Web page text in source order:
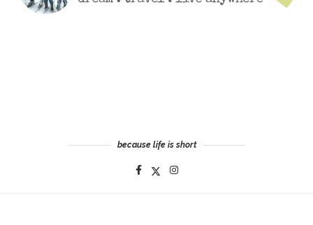
because life is short